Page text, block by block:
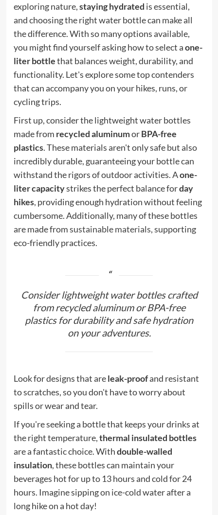
exploring nature,staying hydrated is essential,
and choosing the right water bottle can make all
the difference. With so many options available,
you might find yourself asking how to select aone-
liter bottlethat balances weight, durability, and
functionality. Let's explore some top contenders
that can accompany you on your hikes, runs, or
cycling trips.
First up, consider the lightweight water bottles
made from recycled aluminumorBPA-free
plastics. These materials aren't only safe but also
incredibly durable, guaranteeing your bottle can
withstand the rigors of outdoor activities. Aone-
liter capacitystrikes the perfect balance forday
hikes, providing enough hydration without feeling
cumbersome. Additionally, many of these bottles
are made fromsustainable materials, supporting
eco-friendly practices.
Consider lightweight water bottles crafted
from recycled aluminum or BPA-free
plastics for durability and safe hydration
on your adventures.
Look for designs that areleak-proofand resistant
to scratches, so you don't have to worry about
spills or wear and tear.
If you're seeking a bottle that keeps your drinks at
the right temperature,thermal insulated bottles
are a fantastic choice. Withdouble-walled
insulation, these bottles can maintain your
beverages hot for up to 13 hours and cold for 24
hours. Imagine sipping on ice-cold water after a
long hike on a hot day!